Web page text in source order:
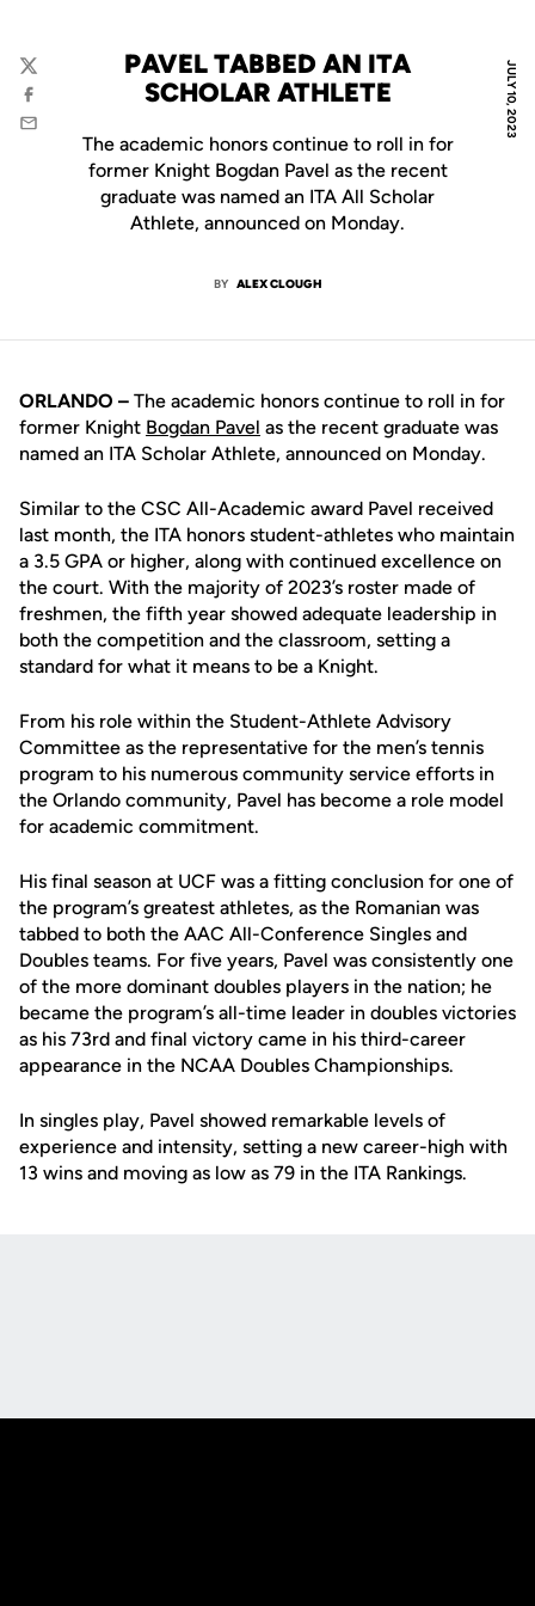
JULY 10, 2023
PAVEL TABBED AN ITA
SCHOLAR ATHLETE
The academic honors continue to roll in for
former Knight Bogdan Pavel as the recent
graduate was named an ITA All Scholar
Athlete, announced on Monday.
BY ALEX CLOUGH
Twitter
Facebook
Email
ORLANDO – The academic honors continue to roll in for
former Knight Bogdan Pavel as the recent graduate was
named an ITA Scholar Athlete, announced on Monday.
Similar to the CSC All-Academic award Pavel received
last month, the ITA honors student-athletes who maintain
a 3.5 GPA or higher, along with continued excellence on
the court. With the majority of 2023’s roster made of
freshmen, the fifth year showed adequate leadership in
both the competition and the classroom, setting a
standard for what it means to be a Knight.
From his role within the Student-Athlete Advisory
Committee as the representative for the men’s tennis
program to his numerous community service efforts in
the Orlando community, Pavel has become a role model
for academic commitment.
His final season at UCF was a fitting conclusion for one of
the program’s greatest athletes, as the Romanian was
tabbed to both the AAC All-Conference Singles and
Doubles teams. For five years, Pavel was consistently one
of the more dominant doubles players in the nation; he
became the program’s all-time leader in doubles victories
as his 73rd and final victory came in his third-career
appearance in the NCAA Doubles Championships.
In singles play, Pavel showed remarkable levels of
experience and intensity, setting a new career-high with
13 wins and moving as low as 79 in the ITA Rankings.